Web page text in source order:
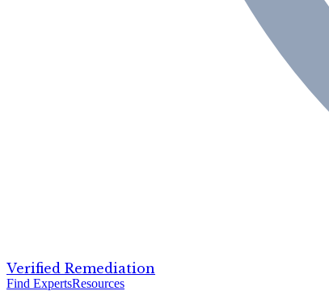
Verified Remediation
Find ExpertsResources